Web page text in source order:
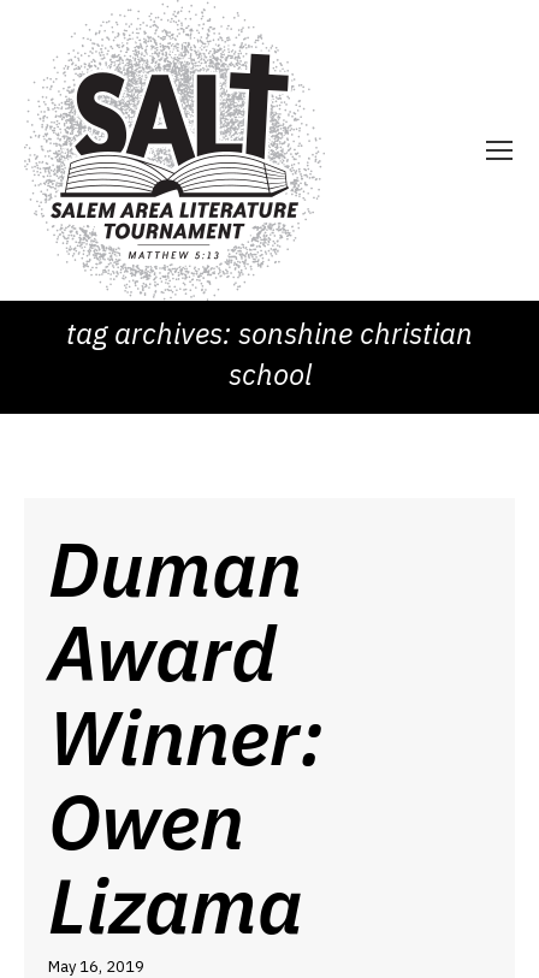
tag archives: sonshine christian
school
Duman
Award
Winner:
Owen
Lizama
May 16, 2019